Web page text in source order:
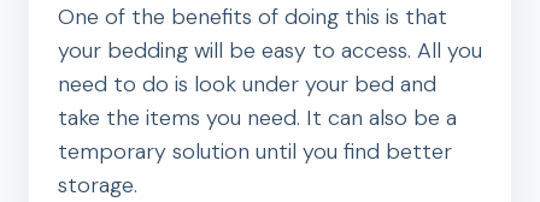
One of the benefits of doing this is that
your bedding will be easy to access. All you
need to do is look under your bed and
take the items you need. It can also be a
temporary solution until you find better
storage.